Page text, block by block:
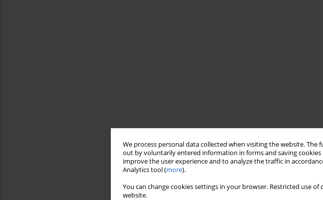
We process personal data collected when visiting the website.
out by voluntarily entered information in forms and saving cookies
improve the user experience and to analyze the traffic in
Analytics tool (more).
You can change cookies settings in your browser. Restricted use
website.